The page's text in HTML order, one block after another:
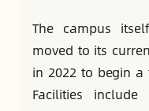
The campus
moved to its
in 2022 to begin
Facilities